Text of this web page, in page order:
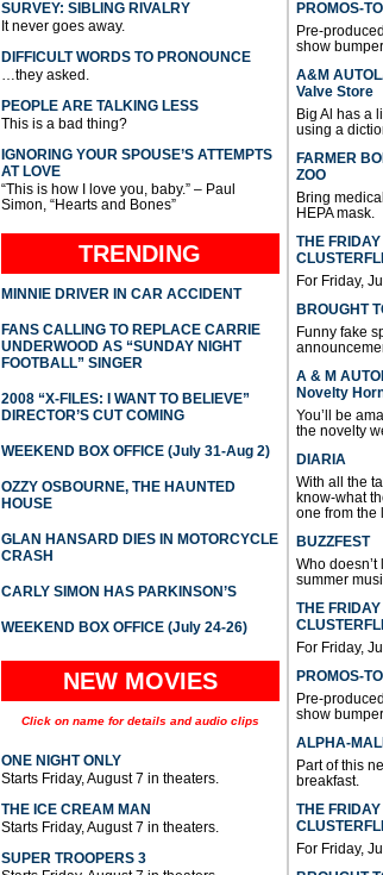
SURVEY: SIBLING RIVALRY
It never goes away.
DIFFICULT WORDS TO PRONOUNCE
…they asked.
PEOPLE ARE TALKING LESS
This is a bad thing?
IGNORING YOUR SPOUSE’S ATTEMPTS
AT LOVE
“This is how I love you, baby.” – Paul
Simon, “Hearts and Bones”
TRENDING
MINNIE DRIVER IN CAR ACCIDENT
FANS CALLING TO REPLACE CARRIE
UNDERWOOD AS “SUNDAY NIGHT
FOOTBALL” SINGER
2008 “X-FILES: I WANT TO BELIEVE”
DIRECTOR’S CUT COMING
WEEKEND BOX OFFICE (July 31-Aug 2)
OZZY OSBOURNE, THE HAUNTED
HOUSE
GLAN HANSARD DIES IN MOTORCYCLE
CRASH
CARLY SIMON HAS PARKINSON’S
WEEKEND BOX OFFICE (July 24-26)
NEW MOVIES
Click on name for details and audio clips
ONE NIGHT ONLY
Starts Friday, August 7 in theaters.
THE ICE CREAM MAN
Starts Friday, August 7 in theaters.
SUPER TROOPERS 3
PROMOS-
Pre-
show
A&M
Valve Store
Big Al has a
using a
FARMER
ZOO
Bring
HEPA mask.
THE FRIDAY
For Friday,
BROUGHT
Funny fake
A & M
Novelty
You’ll be
the novelty
DIARIA
With all the
know-what
one from the
BUZZFEST
Who doesn’t
summer
THE FRIDAY
For Friday,
PROMOS-
Pre-
show
ALPHA-
Part of this
breakfast.
THE FRIDAY
For Friday,